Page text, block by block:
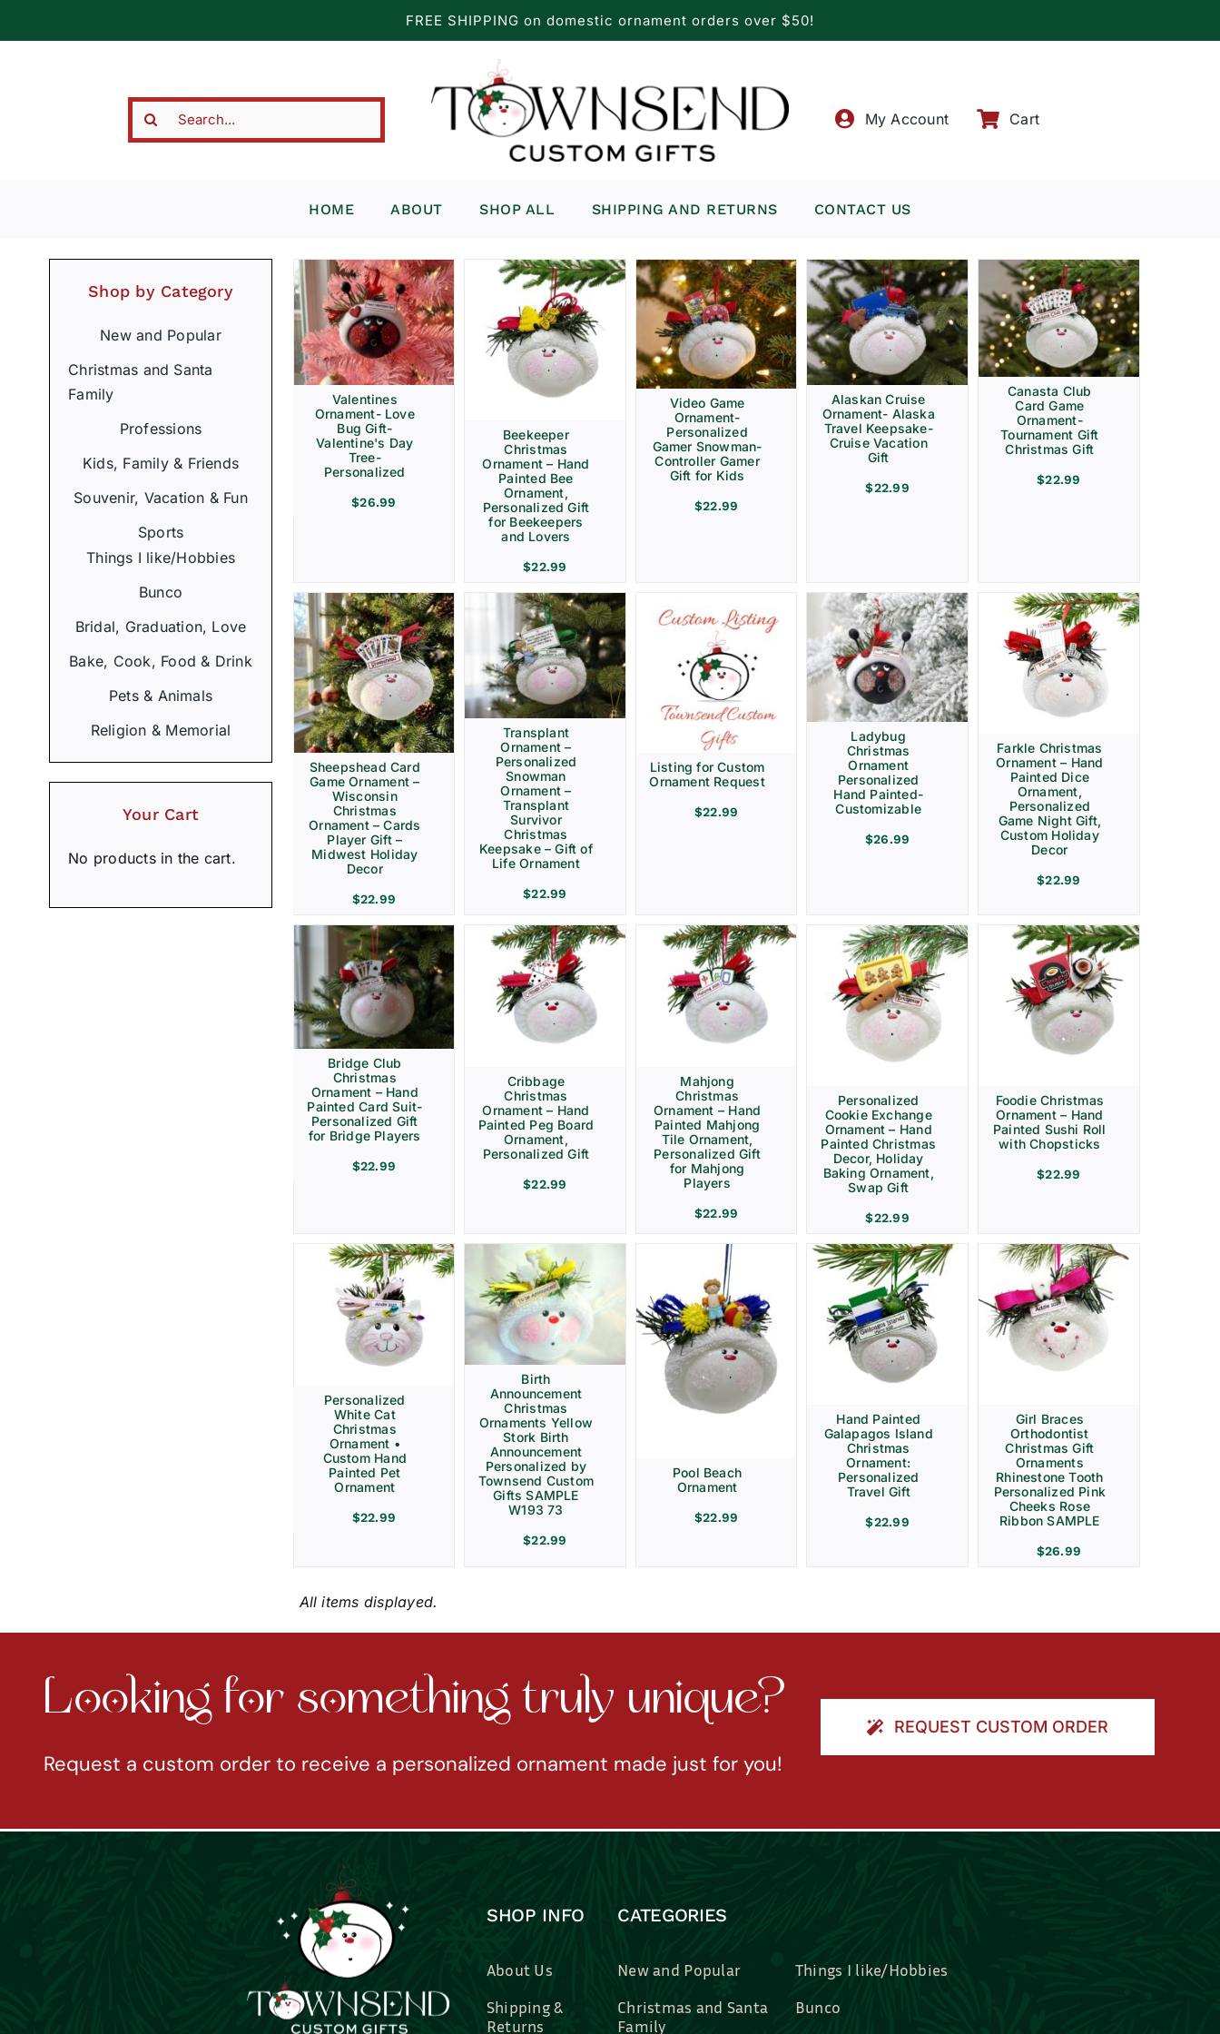
FREE SHIPPING on domestic ornament orders over $50!
Search
My Account Cart
HOME ABOUT SHOP ALL SHIPPING AND RETURNS CONTACT US
Shop by Category
New and Popular
Christmas and Santa
Family
Professions
Kids, Family & Friends
Souvenir, Vacation & Fun
Sports
Things I like/Hobbies
Bunco
Bridal, Graduation, Love
Bake, Cook, Food & Drink
Pets & Animals
Religion & Memorial
Your Cart
No products in the cart.
Valentines
Ornament- Love
Bug Gift-
Valentine's Day
Tree-
Personalized
$26.99
Beekeeper
Christmas
Ornament – Hand
Painted Bee
Ornament,
Personalized Gift
for Beekeepers
and Lovers
$22.99
Video Game
Ornament-
Personalized
Gamer Snowman-
Controller Gamer
Gift for Kids
$22.99
Alaskan Cruise
Ornament- Alaska
Travel Keepsake-
Cruise Vacation
Gift
$22.99
Canasta Club
Card Game
Ornament-
Tournament Gift
Christmas Gift
$22.99
Sheepshead Card
Game Ornament –
Wisconsin
Christmas
Ornament – Cards
Player Gift –
Midwest Holiday
Decor
$22.99
Transplant
Ornament –
Personalized
Snowman
Ornament –
Transplant
Survivor
Christmas
Keepsake – Gift of
Life Ornament
$22.99
Listing for Custom
Ornament Request
$22.99
Ladybug
Christmas
Ornament
Personalized
Hand Painted-
Customizable
$26.99
Farkle Christmas
Ornament – Hand
Painted Dice
Ornament,
Personalized
Game Night Gift,
Custom Holiday
Decor
$22.99
Bridge Club
Christmas
Ornament – Hand
Painted Card Suit-
Personalized Gift
for Bridge Players
$22.99
Cribbage
Christmas
Ornament – Hand
Painted Peg Board
Ornament,
Personalized Gift
$22.99
Mahjong
Christmas
Ornament – Hand
Painted Mahjong
Tile Ornament,
Personalized Gift
for Mahjong
Players
$22.99
Personalized
Cookie Exchange
Ornament – Hand
Painted Christmas
Decor, Holiday
Baking Ornament,
Swap Gift
$22.99
Foodie Christmas
Ornament – Hand
Painted Sushi Roll
with Chopsticks
$22.99
Personalized
White Cat
Christmas
Ornament •
Custom Hand
Painted Pet
Ornament
$22.99
Birth
Announcement
Christmas
Ornaments Yellow
Stork Birth
Announcement
Personalized by
Townsend Custom
Gifts SAMPLE
W193 73
$22.99
Pool Beach
Ornament
$22.99
Hand Painted
Galapagos Island
Christmas
Ornament:
Personalized
Travel Gift
$22.99
Girl Braces
Orthodontist
Christmas Gift
Ornaments
Rhinestone Tooth
Personalized Pink
Cheeks Rose
Ribbon SAMPLE
$26.99
Request a custom order to receive a personalized ornament made just for you!
About Us
Shipping &
Contact Us
New and Popular
Christmas and Santa
Professions
Bunco
Bridal, Graduation, Love